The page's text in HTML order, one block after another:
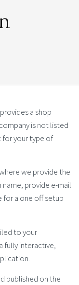
a shop
is not listed
for your type of
we provide the
provide e-mail
for a one off setup
to your
fully interactive,
published on the